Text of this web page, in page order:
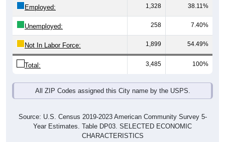
Employed: 1,328 38.11%
Unemployed: 258 7.40%
Not In Labor Force: 1,899 54.49%
Total: 3,485 100%
All ZIP Codes assigned this City name by the USPS.
Source: U.S. Census 2019-2023 American Community Survey 5-
Year Estimates. Table DP03. SELECTED ECONOMIC
CHARACTERISTICS